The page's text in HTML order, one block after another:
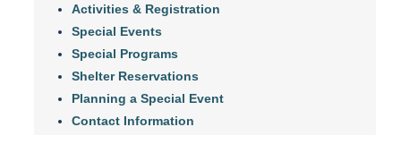
Activities & Registration
Special Events
Special Programs
Shelter Reservations
Planning a Special Event
Contact Information